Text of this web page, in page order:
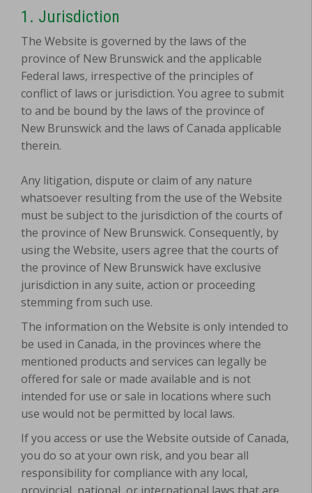
1. Jurisdiction
The Website is governed by the laws of the
province of New Brunswick and the applicable
Federal laws, irrespective of the principles of
conflict of laws or jurisdiction. You agree to submit
to and be bound by the laws of the province of
New Brunswick and the laws of Canada applicable
therein.
Any litigation, dispute or claim of any nature
whatsoever resulting from the use of the Website
must be subject to the jurisdiction of the courts of
the province of New Brunswick. Consequently, by
using the Website, users agree that the courts of
the province of New Brunswick have exclusive
jurisdiction in any suite, action or proceeding
stemming from such use.
The information on the Website is only intended to
be used in Canada, in the provinces where the
mentioned products and services can legally be
offered for sale or made available and is not
intended for use or sale in locations where such
use would not be permitted by local laws.
If you access or use the Website outside of Canada,
you do so at your own risk, and you bear all
responsibility for compliance with any local,